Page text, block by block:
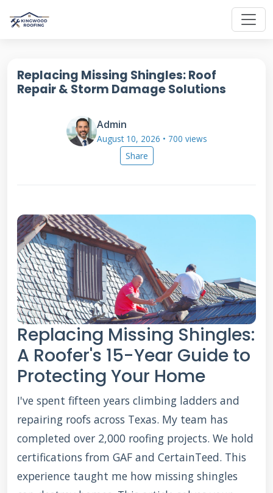
Replacing Missing Shingles: Roof
Repair & Storm Damage Solutions
Admin
August 10, 2026 • 700 views
Share
Replacing Missing Shingles:
A Roofer's 15-Year Guide to
Protecting Your Home
I've spent fifteen years climbing ladders and
repairing roofs across Texas. My team has
completed over 2,000 roofing projects. We hold
certifications from GAF and CertainTeed. This
experience taught me how missing shingles